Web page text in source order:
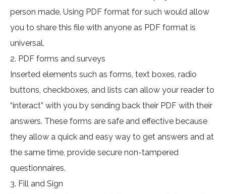
person made. Using PDF format for such would allow
you to share this file with anyone as PDF format is
universal.
2. PDF forms and surveys
Inserted elements such as forms, text boxes, radio
buttons, checkboxes, and lists can allow your reader to
“interact” with you by sending back their PDF with their
answers. These forms are safe and effective because
they allow a quick and easy way to get answers and at
the same time, provide secure non-tampered
questionnaires.
3. Fill and Sign